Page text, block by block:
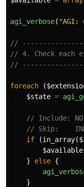
agi_verbose( "AGI:
//
// 4. Check each
//
foreach (
$state =
// Include:
// Skip:
if
(in_array(
$available
}
else {
}